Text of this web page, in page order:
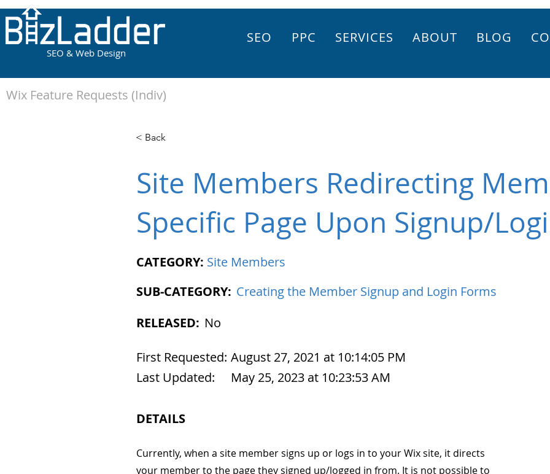
SEO & Web Design
SEO PPC SERVICES ABOUT BLOG
< Back
Site Members Redirecting
Specific Page Upon Signup/
CATEGORY: Site Members
SUB-CATEGORY: Creating the Member Signup and Login Forms
RELEASED: No
First Requested: August 27, 2021 at 10:14:05 PM
Last Updated:
May 25, 2023 at 10:23:53 AM
DETAILS
Currently, when a site member signs up or logs in to your Wix site, it directs
your member to the page they signed up/logged in from. It is not possible to
Wix Feature Requests (Indiv)